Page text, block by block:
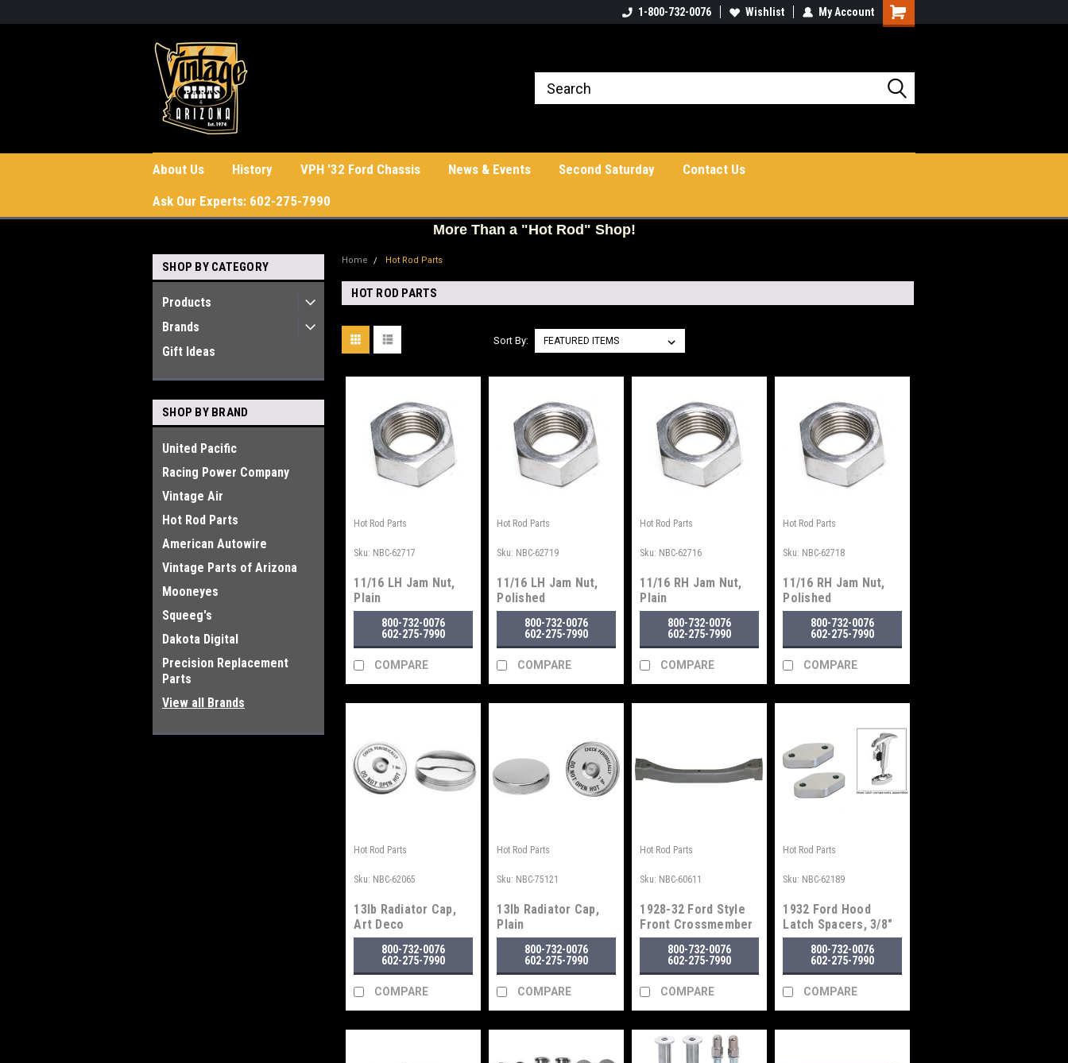
1-800-732-0076 Wishlist My Account
Shopping
About Us History VPH '32 Ford Chassis News & Events Second Saturday
Contact Us
Ask Our Experts: 602-275-7990
MoreThan a "Hot Rod" Shop!
SHOP BY CATEGORY
Products
Brands
Gift Ideas
SHOP BY BRAND
United Pacific
Racing Power Company
Vintage Air
Hot Rod Parts
American Autowire
Vintage Parts of Arizona
Mooneyes
Squeeg's
Dakota Digital
Precision Replacement
Parts
View all Brands
Home Hot Rod Parts
HOT ROD PARTS
Sort By:
Hot Rod Parts
Sku: NBC-62717
11/16 LH Jam Nut,
Plain
800-732-0076
602-275-7990
COMPARE
Hot Rod Parts
Sku: NBC-62719
11/16 LH Jam Nut,
Polished
800-732-0076
602-275-7990
COMPARE
Hot Rod Parts
Sku: NBC-62716
11/16 RH Jam Nut,
Plain
800-732-0076
602-275-7990
COMPARE
Hot Rod Parts
Sku: NBC-62718
11/16 RH Jam Nut,
Polished
800-732-0076
602-275-7990
COMPARE
Hot Rod Parts
Sku: NBC-62065
13lb Radiator Cap,
Art Deco
800-732-0076
602-275-7990
COMPARE
Hot Rod Parts
Sku: NBC-75121
13lb Radiator Cap,
Plain
800-732-0076
602-275-7990
COMPARE
Hot Rod Parts
Sku: NBC-60611
1928-32 Ford Style
Front Crossmember
800-732-0076
602-275-7990
COMPARE
Hot Rod Parts
Sku: NBC-62189
1932 Ford Hood
Latch Spacers, 3/8"
800-732-0076
602-275-7990
COMPARE